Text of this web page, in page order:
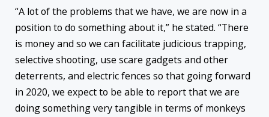
“A lot of the problems that we have, we are now in a
position to do something about it,” he stated. “There
is money and so we can facilitate judicious trapping,
selective shooting, use scare gadgets and other
deterrents, and electric fences so that going forward
in 2020, we expect to be able to report that we are
doing something very tangible in terms of monkeys